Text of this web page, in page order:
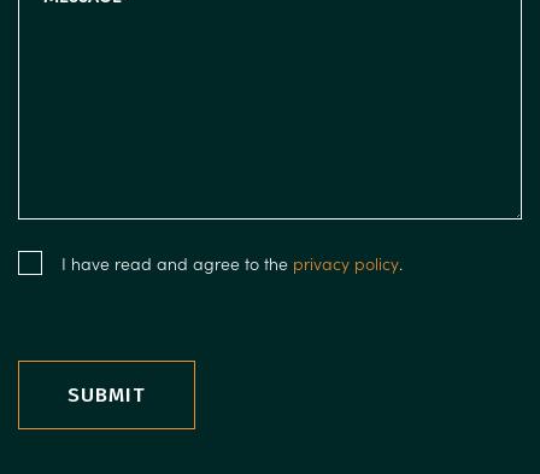
I have read and agree to the privacy policy.
SUBMIT